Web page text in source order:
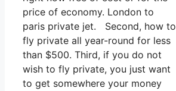
price of economy. London to
paris private jet. Second, how to
fly private all year-round for less
than $500. Third, if you do not
wish to fly private, you just want
to get somewhere your money